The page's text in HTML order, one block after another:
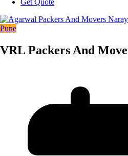
Get Quote
Pune
VRL Packers And